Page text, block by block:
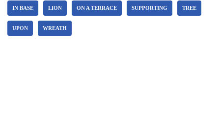
IN BASE LION ON A TERRACE SUPPORTING TREE
UPON WREATH